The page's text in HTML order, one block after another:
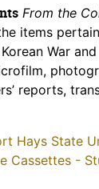
From the
items
War
reports,
Hays State
Cassettes -